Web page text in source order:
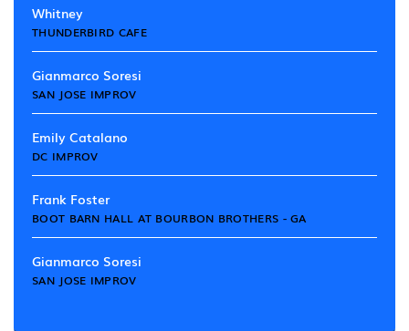
Whitney
THUNDERBIRD CAFE
Gianmarco Soresi
SAN JOSE IMPROV
Emily Catalano
DC IMPROV
Frank Foster
BOOT BARN HALL AT BOURBON BROTHERS - GA
Gianmarco Soresi
SAN JOSE IMPROV